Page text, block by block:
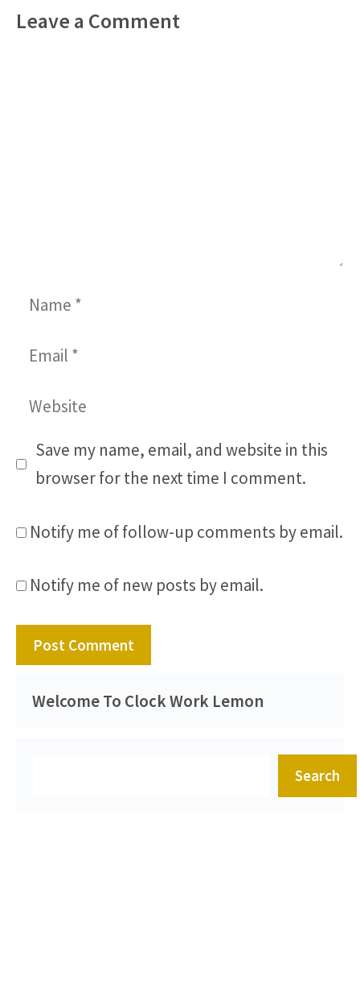
Leave a Comment
Name
Email
Website
Save my name, email, and website in this
browser for the next time I comment.
Notify me of follow-up comments by email.
Notify me of new posts by email.
Welcome To Clock Work Lemon
Search